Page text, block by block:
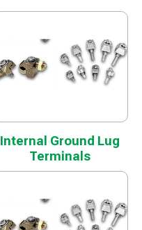
Internal Ground Lug
Terminals